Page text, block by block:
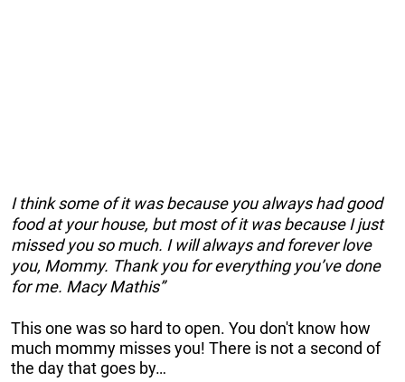
I think some of it was because you always had good
food at your house, but most of it was because I just
missed you so much. I will always and forever love
you, Mommy. Thank you for everything you’ve done
for me. Macy Mathis”
This one was so hard to open. You don't know how
much mommy misses you! There is not a second of
the day that goes by…